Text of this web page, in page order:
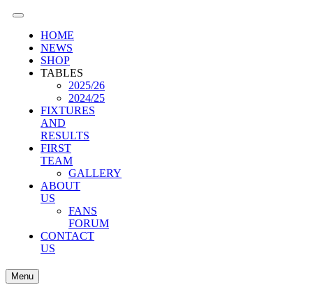
HOME
NEWS
SHOP
TABLES
2025/26
2024/25
FIXTURES
AND
RESULTS
FIRST
TEAM
GALLERY
ABOUT
US
FANS
FORUM
CONTACT
US
Menu